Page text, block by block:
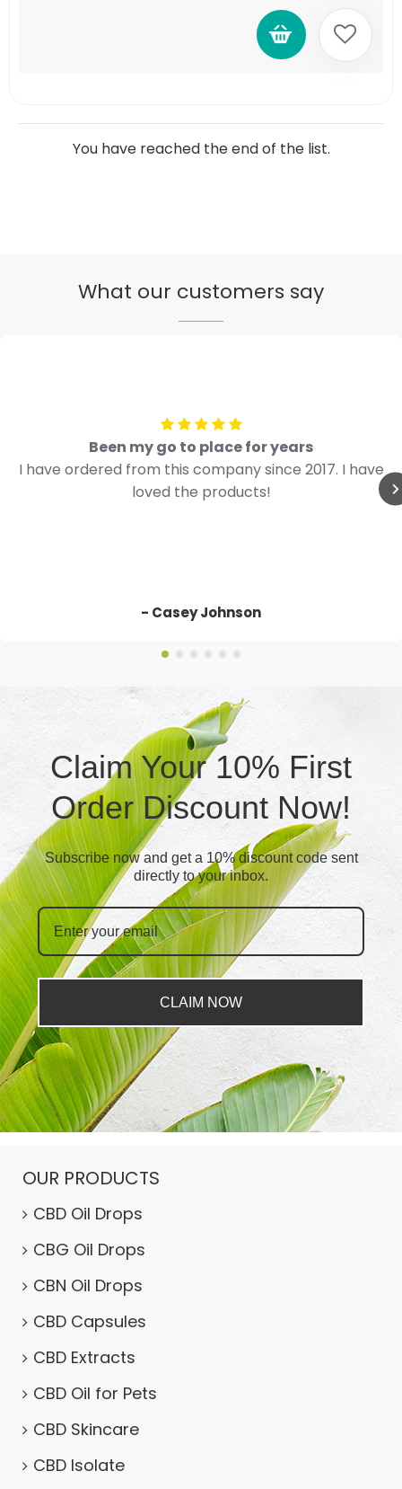
You have reached the end of the list.
What our customers say
Been my go to place for years
I have ordered from this company since 2017. I have
loved the products!
- Casey Johnson
Claim Your 10% First
Order Discount Now!
Subscribe now and get a 10% discount code sent
directly to your inbox.
CLAIM NOW
OUR PRODUCTS
CBD Oil Drops
CBG Oil Drops
CBN Oil Drops
CBD Capsules
CBD Extracts
CBD Oil for Pets
CBD Skincare
CBD Isolate